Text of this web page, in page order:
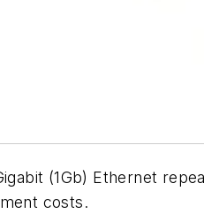
(1Gb) Ethernet
costs.